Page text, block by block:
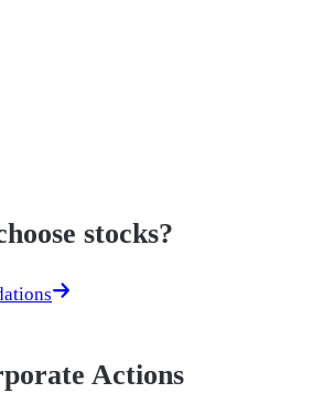
stocks?
Actions